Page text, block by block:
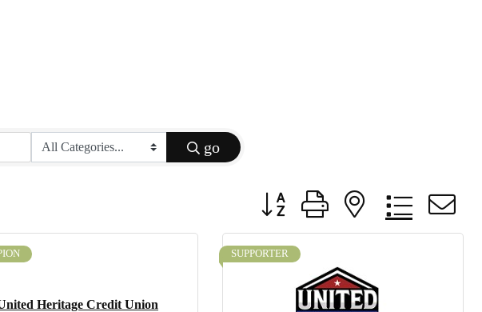
go
Button group with nested
Heritage Credit Union
SUPPORTER